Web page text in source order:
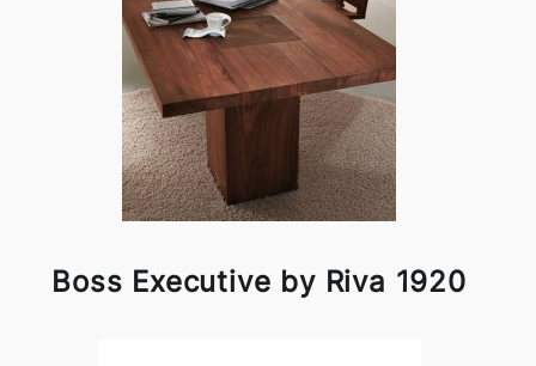
Boss Executive by Riva 1920